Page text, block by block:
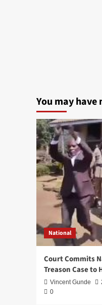
You may have
National
Court Commits
Treason Case to
Vincent Gunde
0